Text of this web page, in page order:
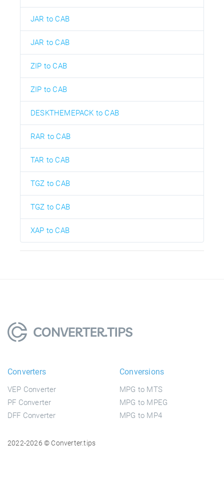
JAR to CAB
JAR to CAB
ZIP to CAB
ZIP to CAB
DESKTHEMEPACK to CAB
RAR to CAB
TAR to CAB
TGZ to CAB
TGZ to CAB
XAP to CAB
Converters
VEP Converter
PF Converter
DFF Converter
Conversions
MPG to MTS
MPG to MPEG
MPG to MP4
2022-2026 © Converter.tips